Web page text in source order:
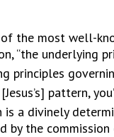
the most well-
“the underlying
principles
pattern,
is a divinely
by the